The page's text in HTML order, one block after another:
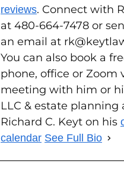
reviews. Connect with
at 480-664-7478 or
an email at
You can also book a
phone, office or Zoom
meeting with him or
LLC & estate planning
Richard C. Keyt on his
calendar See Full Bio